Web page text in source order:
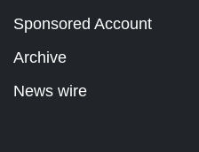
Sponsored Account
Archive
News wire